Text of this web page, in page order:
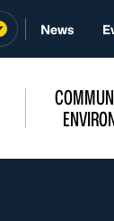
News